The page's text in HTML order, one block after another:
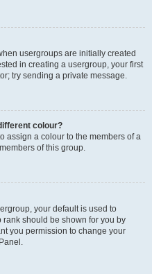
usergroups are initially created
in creating a usergroup, your first
try sending a private message.
colour?
assign a colour to the members of a
of this group.
your default is used to
should be shown for you by
you permission to change your